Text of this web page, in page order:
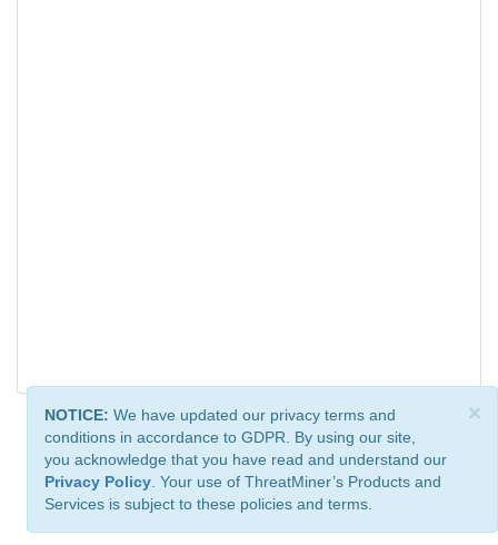
×
NOTICE: We have updated our privacy terms and
conditions in accordance to GDPR. By using our site,
you acknowledge that you have read and understand our
Privacy Policy . Your use of ThreatMiner’s Products and
Services is subject to these policies and terms.